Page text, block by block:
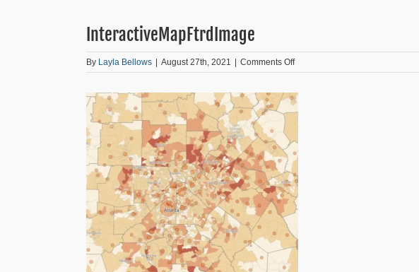
InteractiveMapFtrdImage
By Layla Bellows August 27th, 2021 Comments Offon
InteractiveMapFtrdImage